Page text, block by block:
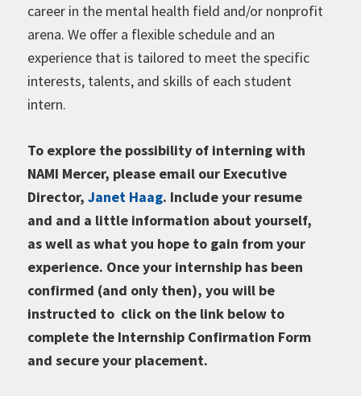
career in the mental health field and/or nonprofit
arena. We offer a flexible schedule and an
experience that is tailored to meet the specific
interests, talents, and skills of each student
intern.
To explore the possibility of interning with
NAMI Mercer, please email our Executive
Director, Janet Haag. Include your resume
and and a little information about yourself,
as well as what you hope to gain from your
experience. Once your internship has been
confirmed (and only then), you will be
instructed to click on the link below to
complete the Internship Confirmation Form
and secure your placement.